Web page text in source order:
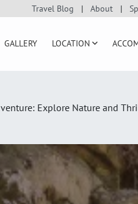
Travel Blog About
GALLERY LOCATION
Explore Nature and